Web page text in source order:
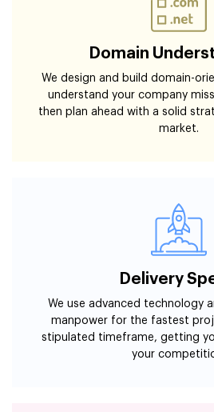
Domain
We design and build domain-
understand your company
then plan ahead with a solid
market.
Delivery
We use advanced technology
manpower for the fastest
stipulated timeframe, getting
your